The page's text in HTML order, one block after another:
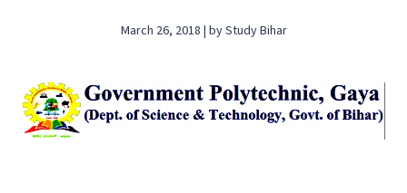
March 26, 2018 | by Study Bihar